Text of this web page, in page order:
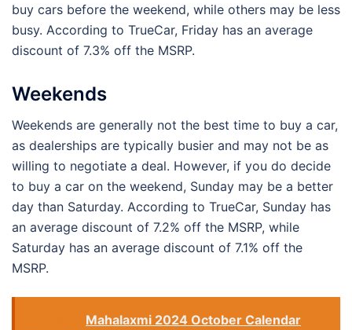
buy cars before the weekend, while others may be less
busy. According to TrueCar, Friday has an average
discount of 7.3% off the MSRP.
Weekends
Weekends are generally not the best time to buy a car,
as dealerships are typically busier and may not be as
willing to negotiate a deal. However, if you do decide
to buy a car on the weekend, Sunday may be a better
day than Saturday. According to TrueCar, Sunday has
an average discount of 7.2% off the MSRP, while
Saturday has an average discount of 7.1% off the
MSRP.
Mahalaxmi 2024 October Calendar